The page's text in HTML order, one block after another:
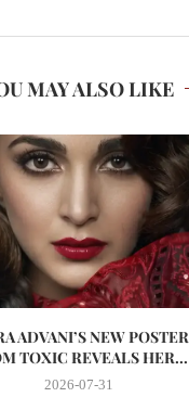
MAY ALSO LIKE
ADVANI’S NEW POSTER
TOXIC REVEALS HER...
2026-07-31